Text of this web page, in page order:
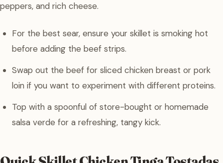
peppers, and rich cheese.
For the best sear, ensure your skillet is smoking hot
before adding the beef strips.
Swap out the beef for sliced chicken breast or pork
loin if you want to experiment with different proteins.
Top with a spoonful of store-bought or homemade
salsa verde for a refreshing, tangy kick.